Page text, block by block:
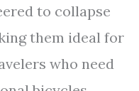
to collapse
them ideal for
who need